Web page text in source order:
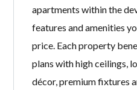
apartments within the
features and amenities
price. Each property
plans with high ceilings,
décor, premium fixtures